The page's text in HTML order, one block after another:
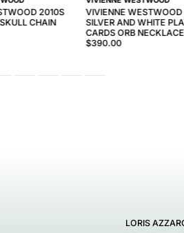
2010S
CHAIN
VIVIENNE
SILVER AND WHITE
CARDS ORB NECKLACE
$390.00
LORIS